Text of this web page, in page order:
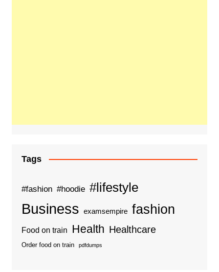
Tags
#fashion #hoodie #lifestyle
Business examsempire fashion
Food on train Health Healthcare
Order food on train pdfdumps